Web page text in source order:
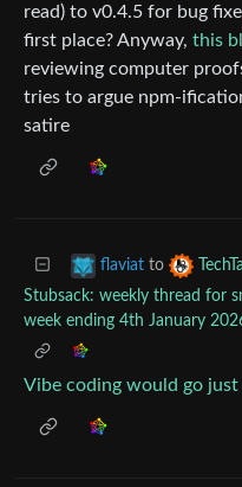
read) to v0.4.5 for bug
first place? Anyway, this
reviewing computer
tries to argue npm-
satire
flaviat to
Stubsack: weekly thread for
week ending 4th January
Vibe coding would go